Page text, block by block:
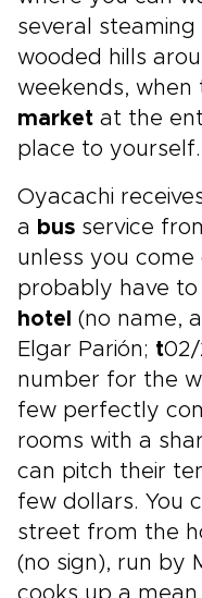
several
wooded hills
weekends, when
market at the
place to yourself.
Oyacachi
a bus service
unless you come
probably have
hotel (no name,
Elgar Parión; t02/
number for the
few perfectly
rooms with a
can pitch their
few dollars. You
street from the
(no sign), run by
cooks up a